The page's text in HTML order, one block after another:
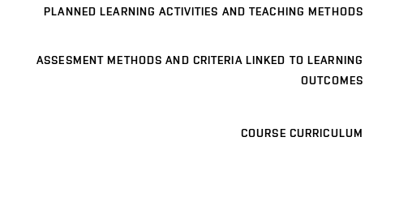
PLANNED LEARNING ACTIVITIES AND TEACHING METHODS
ASSESMENT METHODS AND CRITERIA LINKED TO LEARNING
OUTCOMES
COURSE CURRICULUM